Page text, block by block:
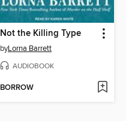
Not the Killing Type
byLorna Barrett
AUDIOBOOK
BORROW